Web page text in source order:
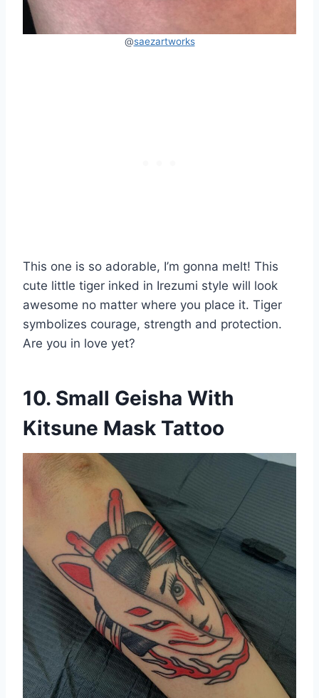
@saezartworks
This one is so adorable, I’m gonna melt! This
cute little tiger inked in Irezumi style will look
awesome no matter where you place it. Tiger
symbolizes courage, strength and protection.
Are you in love yet?
10. Small Geisha With
Kitsune Mask Tattoo